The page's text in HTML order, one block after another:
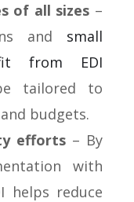
of all sizes –
and small
from EDI
tailored to
budgets.
efforts – By
with
helps reduce